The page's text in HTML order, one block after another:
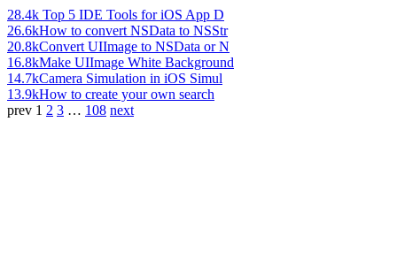
28.4k Top 5 IDE Tools for iOS App D
26.6kHow to convert NSData to NSStr
20.8kConvert UIImage to NSData or N
16.8kMake UIImage White Background
14.7kCamera Simulation in iOS Simul
13.9kHow to create your own search
prev 1 2 3 … 108 next